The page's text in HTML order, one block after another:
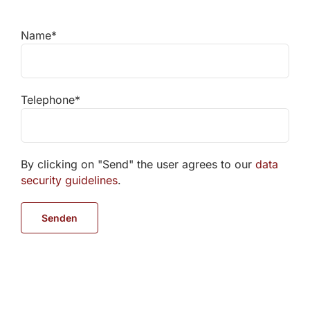
Name*
Telephone*
By clicking on "Send" the user agrees to our data
security guidelines.